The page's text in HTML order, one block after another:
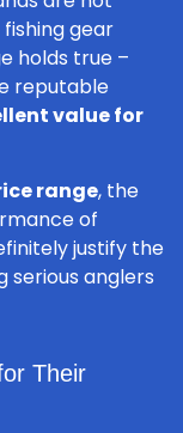
gear
holds true –
reputable
value for
range, the
of
justify the
serious anglers
Their